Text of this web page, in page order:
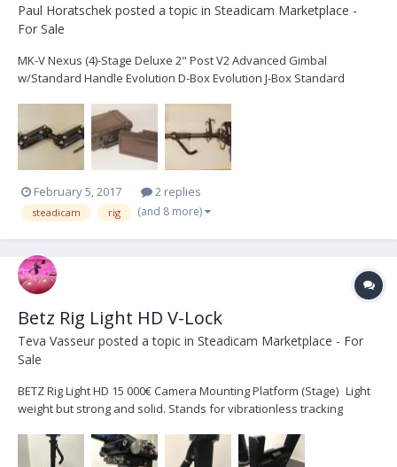
Paul Horatschek posted a topic in Steadicam Marketplace -
For Sale
MK-V Nexus (4)-Stage Deluxe 2" Post V2 Advanced Gimbal
w/Standard Handle Evolution D-Box Evolution J-Box Standard
Single Battery Mount for Anton Bauer Nexus base system Soft
Case Monitor Transvideo 6.5" 16:9 Superbright L...
February 5, 2017 2 replies
steadicam rig (and 8 more)
Betz Rig Light HD V-Lock
Teva Vasseur posted a topic in Steadicam Marketplace - For
Sale
BETZ Rig Light HD 15 000€ Camera Mounting Platform (Stage) Light
weight but strong and solid. Stands for vibrationless tracking
mechanism. Fore/aft and side-to-side fine-adjustment on both
sides. Light-weight support for universal d...